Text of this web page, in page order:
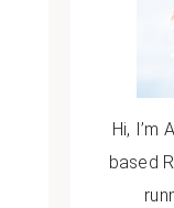
Hi, I’m
based